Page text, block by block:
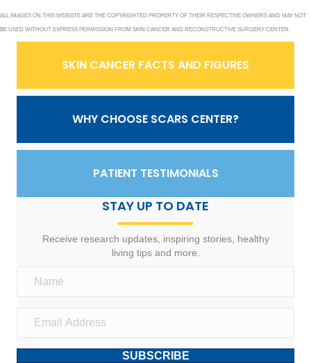
ALL IMAGES ON THIS WEBSITE ARE THE COPYRIGHTED PROPERTY OF THEIR RESPECTIVE OWNERS AND MAY NOT
BE USED WITHOUT EXPRESS PERMISSION FROM SKIN CANCER AND RECONSTRUCTIVE SURGERY CENTER.
SKIN CANCER FACTS AND FIGURES
WHY CHOOSE SCARS CENTER?
PATIENT TESTIMONIALS
STAY UP TO DATE
Receive research updates, inspiring stories, healthy
living tips and more.
SUBSCRIBE